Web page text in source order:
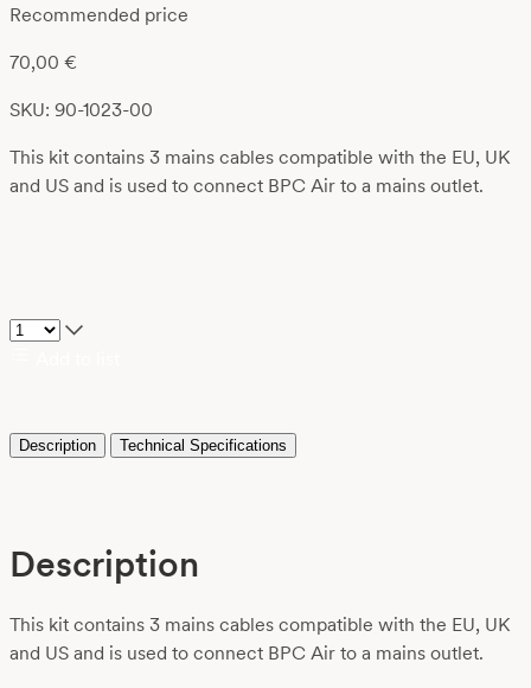
Recommended price
70,00 €
SKU: 90-1023-00
This kit contains 3 mains cables compatible with the EU, UK
and US and is used to connect BPC Air to a mains outlet.
Description Technical Specifications
Description
This kit contains 3 mains cables compatible with the EU, UK
and US and is used to connect BPC Air to a mains outlet.